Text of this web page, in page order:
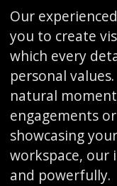
Our
you to create
which every
personal
natural
engagements
showcasing
workspace, our
and powerfully.